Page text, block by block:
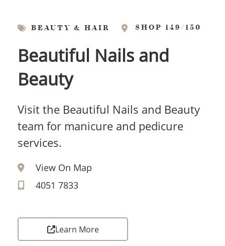
BEAUTY & HAIR SHOP 149/150
Beautiful Nails and
Beauty
Visit the Beautiful Nails and Beauty
team for manicure and pedicure
services.
View On Map
4051 7833
Learn More